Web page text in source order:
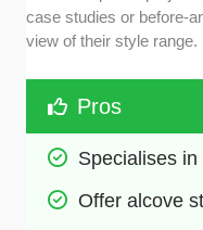
case studies or before-
view of their style range.
Pros
Specialises
Offer alcove